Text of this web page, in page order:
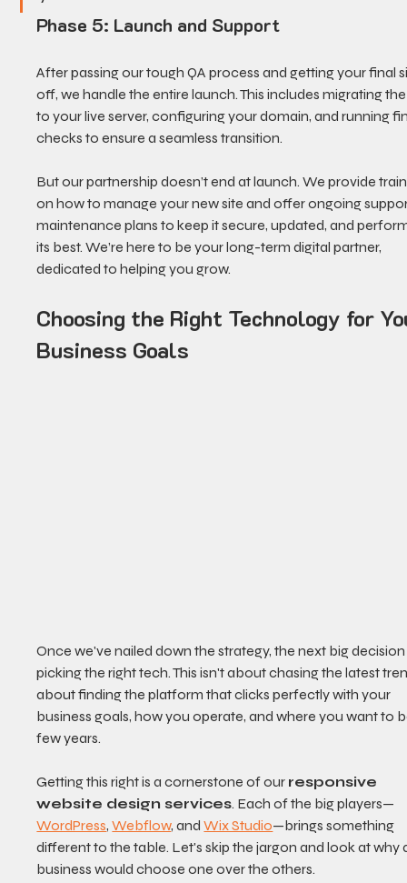
Phase 5: Launch and Support
After passing our tough QA process and getting your final
off, we handle the entire launch. This includes migrating
to your live server, configuring your domain, and running
checks to ensure a seamless transition.
But our partnership doesn’t end at launch. We provide
on how to manage your new site and offer ongoing
maintenance plans to keep it secure, updated, and
its best. We’re here to be your long-term digital partner,
dedicated to helping you grow.
Choosing the Right Technology for
Business Goals
Once we've nailed down the strategy, the next big
picking the right tech. This isn't about chasing the latest
about finding the platform that clicks perfectly with your
business goals, how you operate, and where you want to
few years.
Getting this right is a cornerstone of our responsive
website design services. Each of the big players—
WordPress, Webflow, and Wix Studio—brings something
different to the table. Let's skip the jargon and look at why
business would choose one over the others.